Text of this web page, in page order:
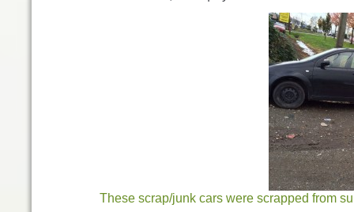
These scrap/junk cars were scrapped from